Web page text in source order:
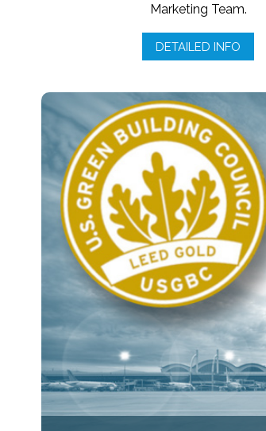
Marketing Team.
DETAILED INFO